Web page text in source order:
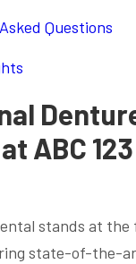
Questions
ABC
stands at
state-of-the-